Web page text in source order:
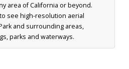
area of California or beyond.
see high-resolution aerial
and surrounding areas,
parks and waterways.